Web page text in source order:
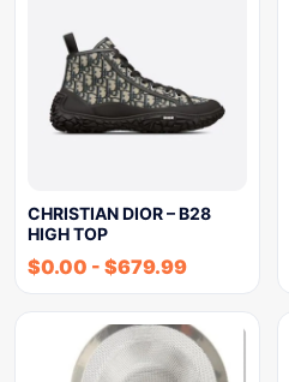
CHRISTIAN DIOR – B28
HIGH TOP
$0.00 - $679.99